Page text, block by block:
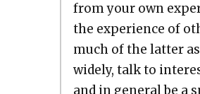
from your own
the expe­ri­ence of
much of the lat­ter as
wide­ly, talk to
and in gen­er­al be a